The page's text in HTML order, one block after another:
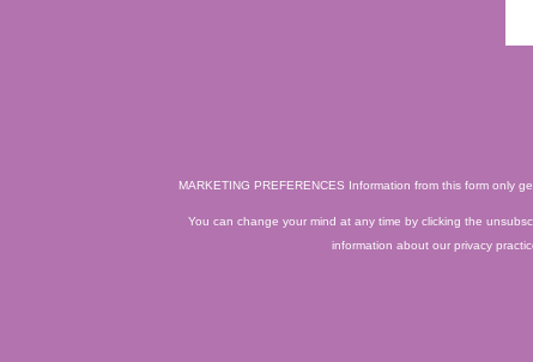
MARKETING PREFERENCES Information from this form only
You can change your mind at any time by clicking the
information about our privacy